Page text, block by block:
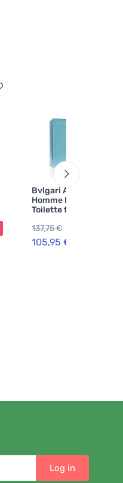
Bvlgari Aqva Pour
Homme Marine Eau de
Toilette for Men 100 ml
137,75 €
105,95 €
Log in